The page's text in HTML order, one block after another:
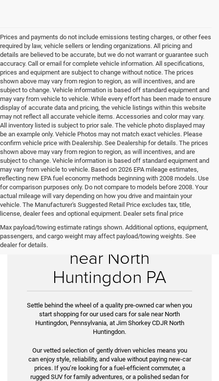
Prices and payments do not include emissions testing charges, or other fees
required by law, vehicle sellers or lending organizations. All pricing and
details are believed to be accurate, but we do not warrant or guarantee such
accuracy. Call or email for complete vehicle information. All specifications,
prices and equipment are subject to change without notice. The prices
shown above may vary from region to region, as will incentives, and are
subject to change. Vehicle information is based off standard equipment and
may vary from vehicle to vehicle. While every effort has been made to ensure
display of accurate data and pricing, the vehicle listings within this website
may not reflect all accurate vehicle items. Accessories and color may vary.
All inventory listed is subject to prior sale. The vehicle photo displayed may
be an example only. Vehicle Photos may not match exact vehicles. Please
confirm vehicle price with Dealership. See Dealership for details. The prices
shown above may vary from region to region, as will incentives, and are
subject to change. Vehicle information is based off standard equipment and
may vary from vehicle to vehicle. Based on 2026 EPA mileage estimates,
reflecting new EPA fuel economy methods beginning with 2008 models. Use
for comparison purposes only. Do not compare to models before 2008. Your
actual mileage will vary depending on how you drive and maintain your
vehicle. The Manufacturer's Suggested Retail Price excludes tax, title,
license, dealer fees and optional equipment. Dealer sets final price
Max payload/towing estimate ratings shown. Additional options, equipment,
passengers, and cargo weight may affect payload/towing weights. See
dealer for details.Used Cars for Sale
near North
Huntingdon PA
Settle behind the wheel of a quality pre-owned car when you
start shopping for our used cars for sale near North
Huntingdon, Pennsylvania, at Jim Shorkey CDJR North
Huntingdon.
Our vetted selection of gently driven vehicles means you
can enjoy style, reliability, and value without paying new-car
prices. If you’re look­ing for a fuel-efficient commuter, a
rugged SUV for family adventures, or a polished sedan for